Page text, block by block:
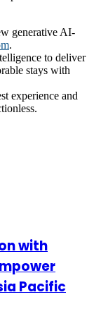
generative AI-
.
to deliver
stays with
experience and
with
Pacific